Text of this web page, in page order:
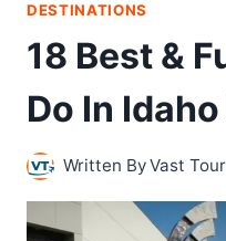
DESTINATIONS
18 Best &
Do In
Written ByVast